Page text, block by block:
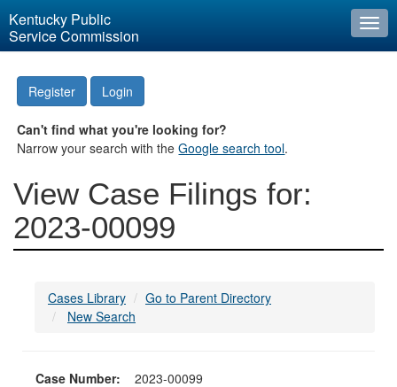
Kentucky Public
Service Commission
Register Login
Can't find what you're looking for?
Narrow your search with theGoogle search tool.
View Case Filings for:
2023-00099
Cases Library
Go to Parent Directory
New Search
Case Number:
2023-00099